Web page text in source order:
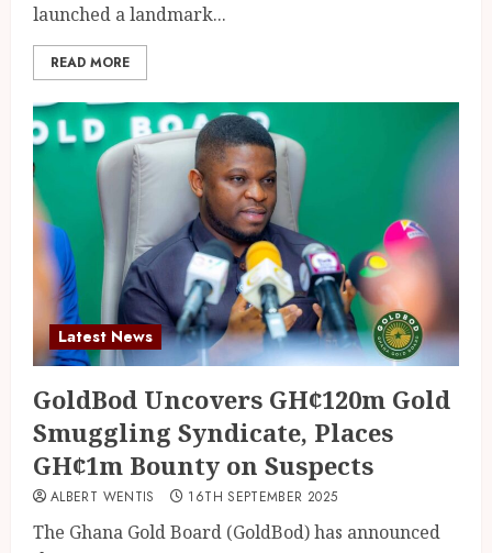
launched a landmark...
READ MORE
Latest News
GoldBod Uncovers GH¢120m Gold
Smuggling Syndicate, Places
GH¢1m Bounty on Suspects
ALBERT WENTIS 16TH SEPTEMBER 2025
The Ghana Gold Board (GoldBod) has announced